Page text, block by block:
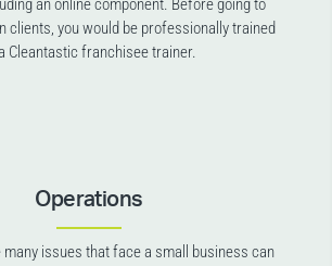
an online component. Before going to
clients, you would be professionally trained
Cleantastic franchisee trainer.
Operations
many issues that face a small business can